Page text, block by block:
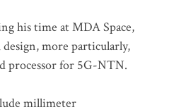
his time at MDA Space,
more particularly,
processor for 5G-NTN.
millimeter